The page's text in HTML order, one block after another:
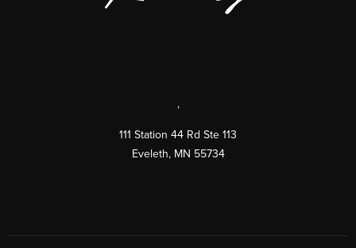
,
111 Station 44 Rd Ste 113
Eveleth, MN 55734